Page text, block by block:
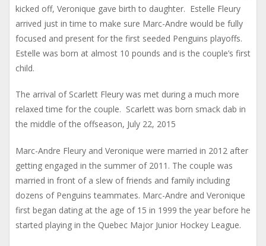
kicked off, Veronique gave birth to daughter. Estelle Fleury
arrived just in time to make sure Marc-Andre would be fully
focused and present for the first seeded Penguins playoffs.
Estelle was born at almost 10 pounds and is the couple’s first
child.
The arrival of Scarlett Fleury was met during a much more
relaxed time for the couple. Scarlett was born smack dab in
the middle of the offseason, July 22, 2015
Marc-Andre Fleury and Veronique were married in 2012 after
getting engaged in the summer of 2011. The couple was
married in front of a slew of friends and family including
dozens of Penguins teammates. Marc-Andre and Veronique
first began dating at the age of 15 in 1999 the year before he
started playing in the Quebec Major Junior Hockey League.